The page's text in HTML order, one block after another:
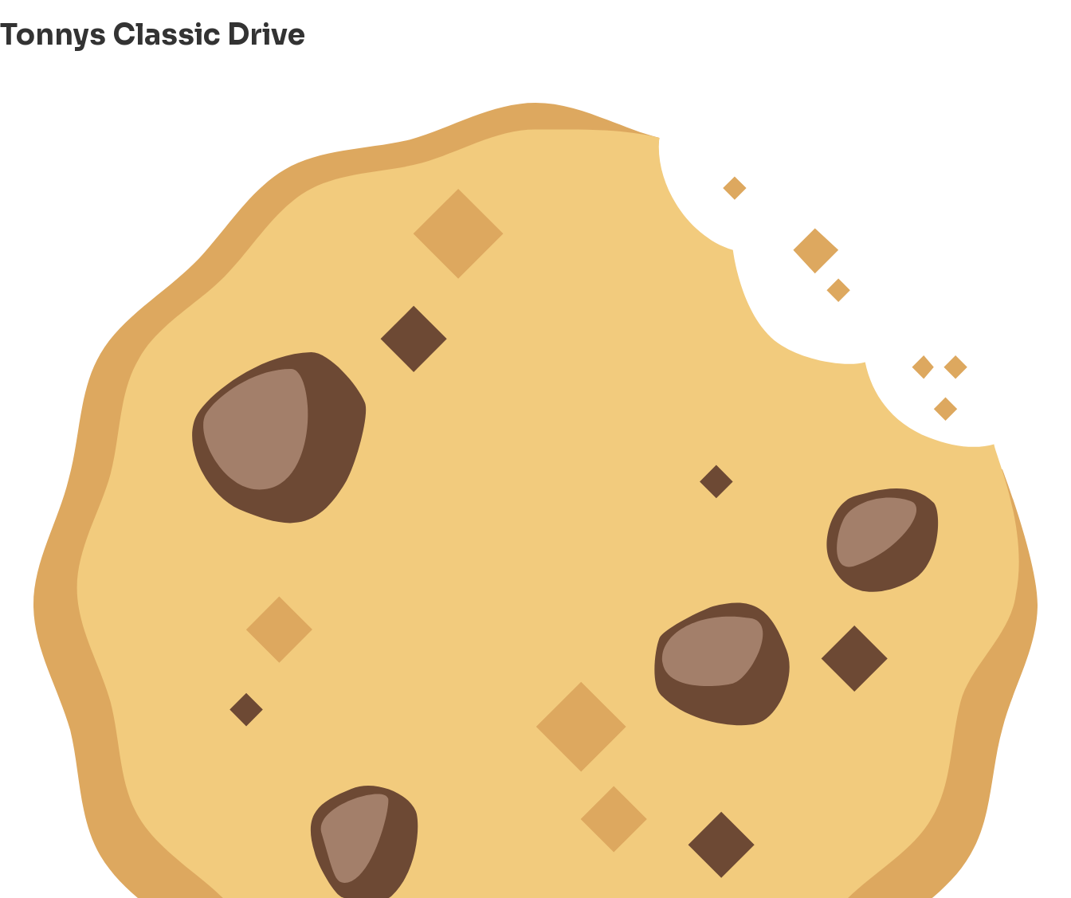
Tonnys Classic Drive